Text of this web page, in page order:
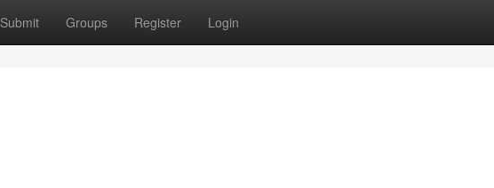
Submit Groups Register Login